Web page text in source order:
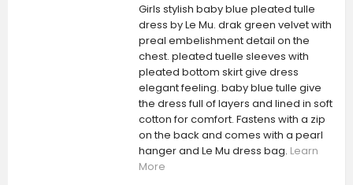
Girls stylish baby blue pleated tulle
dress by Le Mu. drak green velvet with
preal embelishment detail on the
chest. pleated tuelle sleeves with
pleated bottom skirt give dress
elegant feeling. baby blue tulle give
the dress full of layers and lined in soft
cotton for comfort. Fastens with a zip
on the back and comes with a pearl
hanger and Le Mu dress bag. Learn
More